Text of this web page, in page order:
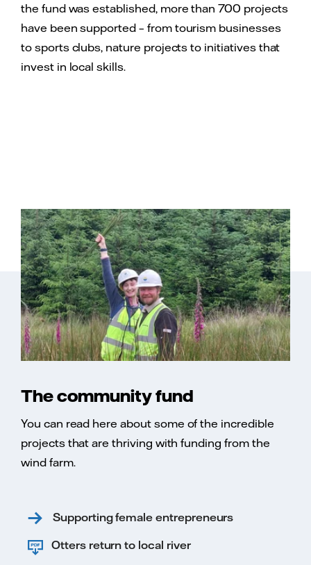
the fund was established, more than 700 projects
have been supported – from tourism businesses
to sports clubs, nature projects to initiatives that
invest in local skills.
The community fund
You can read here about some of the incredible
projects that are thriving with funding from the
wind farm.
Supporting female entrepreneurs
Otters return to local river